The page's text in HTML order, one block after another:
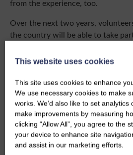
from the experience, too.
Over the next two years,
the country will be able to take
more people to hear the often-
heritage to light.
The SWI Heritage Project
the Future’ is part of a major
which is as culturally relevant now
and last year saw 3% growth in
time in decades. The exciting
This website uses cookies
This site uses cookies to enhance
We use necessary cookies to make
works. We’d also like to set analytics
make improvements by measuring
clicking “Allow All”, you agree to the
your device to enhance site
and assist in our marketing efforts.